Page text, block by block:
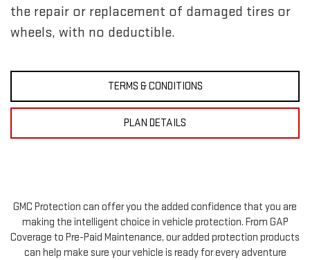
the repair or replacement of damaged tires or
wheels, with no deductible.
TERMS & CONDITIONS
PLAN DETAILS
GMC Protection can offer you the added confidence that you are
making the intelligent choice in vehicle protection. From GAP
Coverage to Pre-Paid Maintenance, our added protection products
can help make sure your vehicle is ready for every adventure